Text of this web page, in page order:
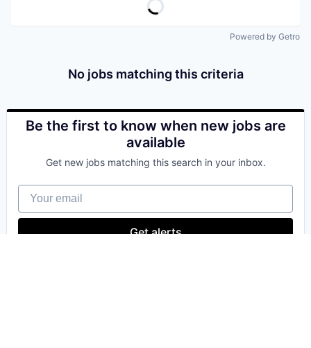
Powered by Getro
No jobs matching this criteria
Be the first to know when new jobs are
available
Get new jobs matching this search in your inbox.
Your email
Get alerts